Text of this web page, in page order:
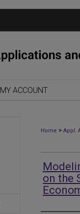
MY ACCOUNT
Home > Appl.
on the